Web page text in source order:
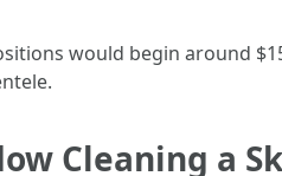
would begin around
Cleaning a